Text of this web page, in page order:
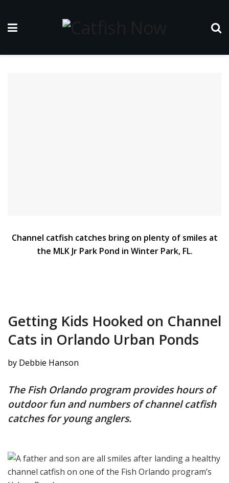
Channel catfish catches bring on plenty of smiles at
the MLK Jr Park Pond in Winter Park, FL.
Getting Kids Hooked on Channel
Cats in Orlando Urban Ponds
by Debbie Hanson
The Fish Orlando program provides hours of
outdoor fun and numbers of channel catfish
catches for young anglers.